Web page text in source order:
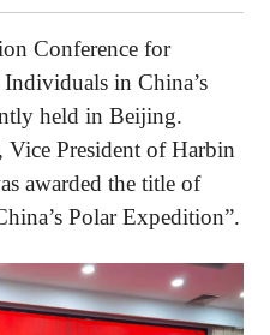
Conference for
in China’s
held in Beijing.
President of Harbin
awarded the title of
Polar Expedition”.